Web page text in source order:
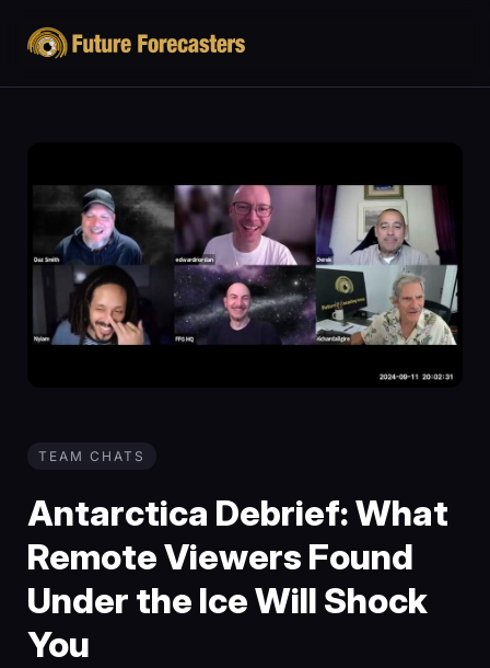
TEAM CHATS
Antarctica Debrief: What
Remote Viewers Found
Under the Ice Will Shock
You